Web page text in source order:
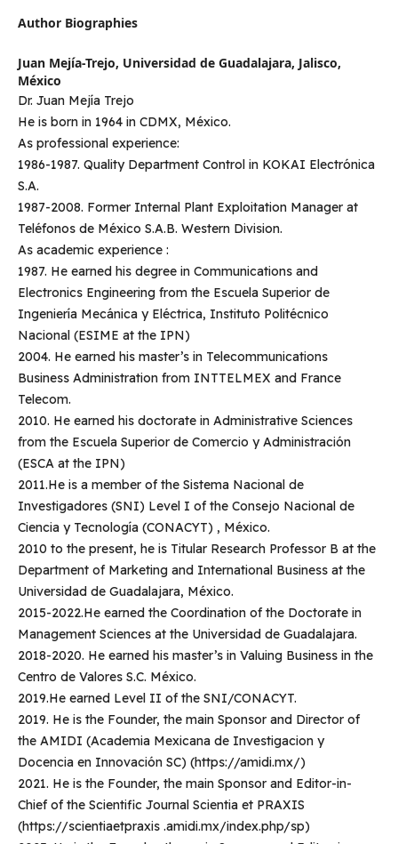
Author Biographies
Juan Mejía-Trejo, Universidad de Guadalajara, Jalisco,
México
Dr. Juan Mejía Trejo
He is born in 1964 in CDMX, México.
As professional experience:
1986-1987. Quality Department Control in KOKAI Electrónica
S.A.
1987-2008. Former Internal Plant Exploitation Manager at
Teléfonos de México S.A.B. Western Division.
As academic experience :
1987. He earned his degree in Communications and
Electronics Engineering from the Escuela Superior de
Ingeniería Mecánica y Eléctrica, Instituto Politécnico
Nacional (ESIME at the IPN)
2004. He earned his master’s in Telecommunications
Business Administration from INTTELMEX and France
Telecom.
2010. He earned his doctorate in Administrative Sciences
from the Escuela Superior de Comercio y Administración
(ESCA at the IPN)
2011.He is a member of the Sistema Nacional de
Investigadores (SNI) Level I of the Consejo Nacional de
Ciencia y Tecnología (CONACYT) , México.
2010 to the present, he is Titular Research Professor B at the
Department of Marketing and International Business at the
Universidad de Guadalajara, México.
2015-2022.He earned the Coordination of the Doctorate in
Management Sciences at the Universidad de Guadalajara.
2018-2020. He earned his master’s in Valuing Business in the
Centro de Valores S.C. México.
2019.He earned Level II of the SNI/CONACYT.
2019. He is the Founder, the main Sponsor and Director of
the AMIDI (Academia Mexicana de Investigacion y
Docencia en Innovación SC) (https://amidi.mx/)
2021. He is the Founder, the main Sponsor and Editor-in-
Chief of the Scientific Journal Scientia et PRAXIS
(https://scientiaetpraxis .amidi.mx/index.php/sp)